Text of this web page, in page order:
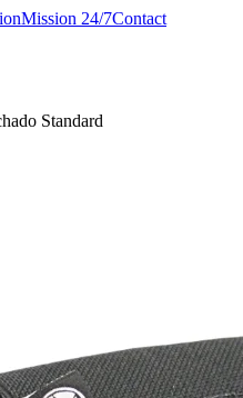
Mission 24/7Contact
Standard